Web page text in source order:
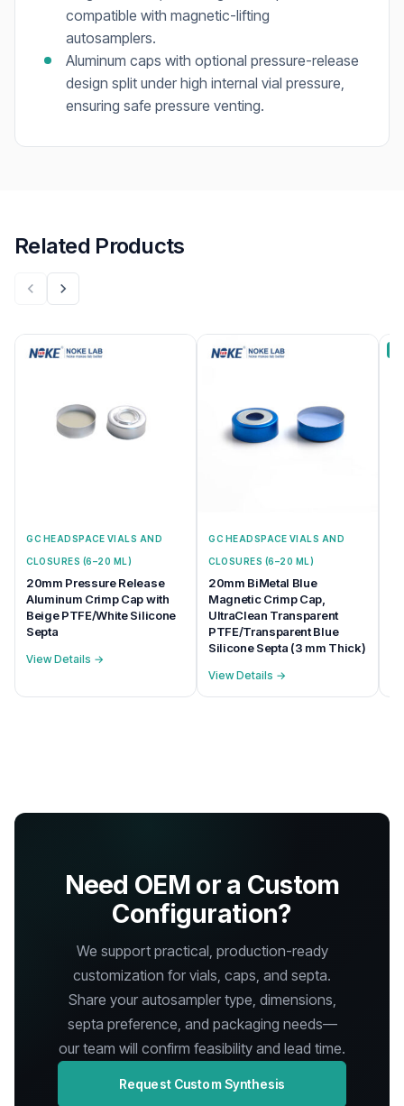
compatible with magnetic-lifting
autosamplers.
Aluminum caps with optional pressure-release
design split under high internal vial pressure,
ensuring safe pressure venting.
Related Products
GC HEADSPACE VIALS AND
CLOSURES (6–20 ML)
20mm Pressure Release
Aluminum Crimp Cap with
Beige PTFE/White Silicone
Septa
View Details →
GC HEADSPACE VIALS AND
CLOSURES (6–20 ML)
20mm BiMetal Blue
Magnetic Crimp Cap,
UltraClean Transparent
PTFE/Transparent Blue
Silicone Septa (3 mm Thick)
View Details →
Need OEM or a Custom
Configuration?
We support practical, production-ready
customization for vials, caps, and septa.
Share your autosampler type, dimensions,
septa preference, and packaging needs—
our team will confirm feasibility and lead time.
Request Custom Synthesis